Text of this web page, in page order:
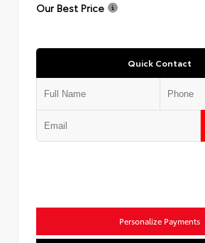
Our Best Price
Quick Contact
Personalize Payments